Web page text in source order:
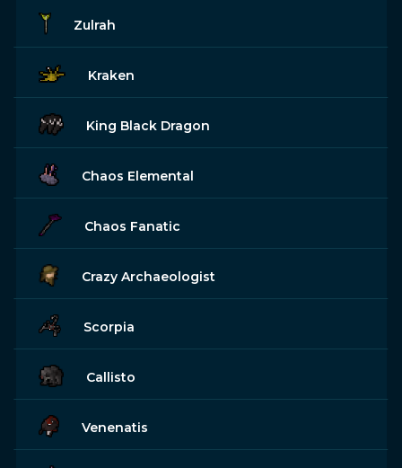
Zulrah
Kraken
King Black Dragon
Chaos Elemental
Chaos Fanatic
Crazy Archaeologist
Scorpia
Callisto
Venenatis